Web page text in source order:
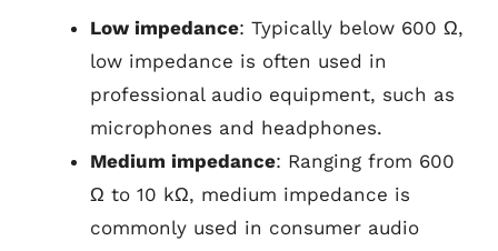
Low impedance: Typically below 600 Ω,
low impedance is often used in
professional audio equipment, such as
microphones and headphones.
Medium impedance: Ranging from 600
Ω to 10 kΩ, medium impedance is
commonly used in consumer audio